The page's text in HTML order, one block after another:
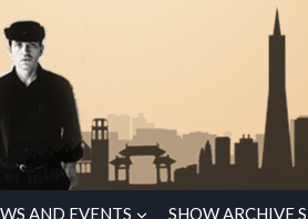
AND EVENTS SHOW ARCHIVE